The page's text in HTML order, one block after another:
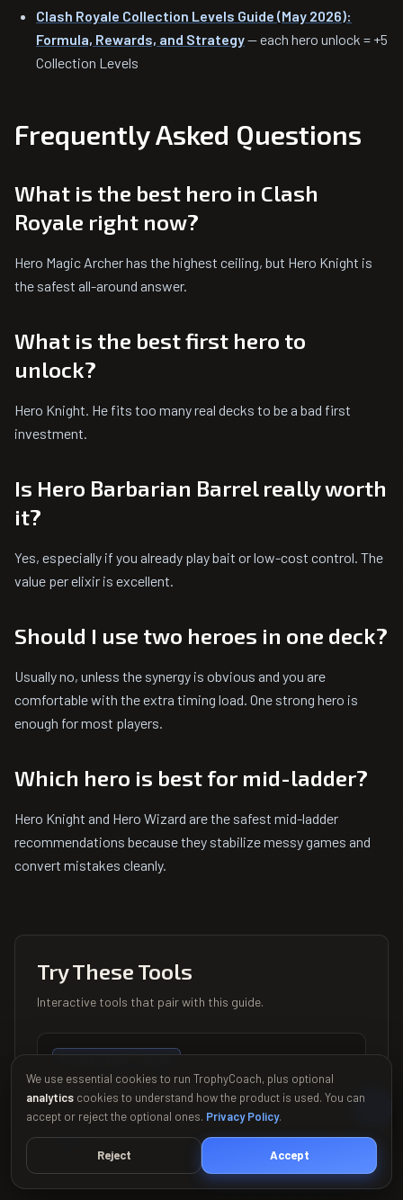
Clash Royale Collection Levels Guide (May 2026):
Formula, Rewards, and Strategy— each hero unlock = +5
Collection Levels
Frequently Asked Questions
What is the best hero in Clash
Royale right now?
Hero Magic Archer has the highest ceiling, but Hero Knight is
the safest all-around answer.
What is the best first hero to
unlock?
Hero Knight. He fits too many real decks to be a bad first
investment.
Is Hero Barbarian Barrel really worth
it?
Yes, especially if you already play bait or low-cost control. The
value per elixir is excellent.
Should I use two heroes in one deck?
Usually no, unless the synergy is obvious and you are
comfortable with the extra timing load. One strong hero is
enough for most players.
Which hero is best for mid-ladder?
Hero Knight and Hero Wizard are the safest mid-ladder
recommendations because they stabilize messy games and
convert mistakes cleanly.
Try These Tools
Interactive tools that pair with this guide.
STRATEGY TOOL
Hero Picker Quiz
Find your perfect hero in 30 seconds
Try it→
We use essential cookies to run TrophyCoach, plus optional
analytics cookies to understand how the product is used. You can
accept or reject the optional ones. Privacy Policy.
Reject Accept